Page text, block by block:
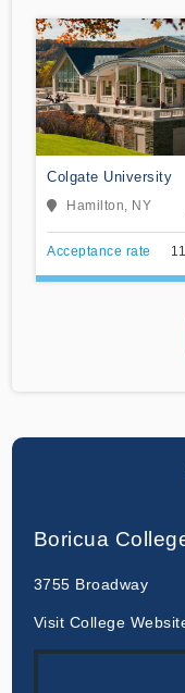
Colgate University
Hamilton, NY
Acceptance rate
Boricua
3755 Broadway
Visit College